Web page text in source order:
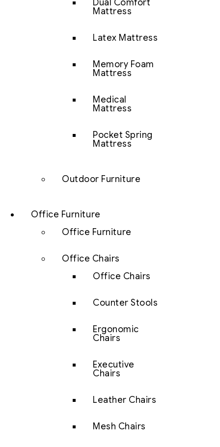
Dual Comfort
Mattress
Latex Mattress
Memory Foam
Mattress
Medical
Mattress
Pocket Spring
Mattress
Outdoor Furniture
Office Furniture
Office Furniture
Office Chairs
Office Chairs
Counter Stools
Ergonomic
Chairs
Executive
Chairs
Leather Chairs
Mesh Chairs